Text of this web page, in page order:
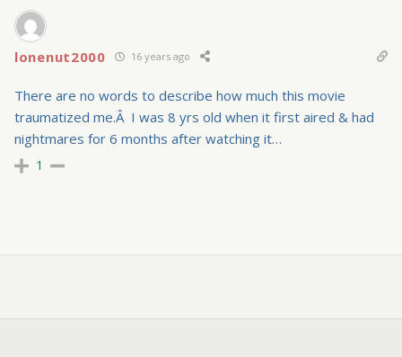
lonenut2000 16 years ago
There are no words to describe how much this movie
traumatized me.Â I was 8 yrs old when it first aired & had
nightmares for 6 months after watching it…
1